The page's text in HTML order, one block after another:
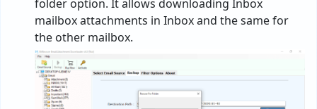
folder option. It allows downloading Inbox
mailbox attachments in Inbox and the same for
the other mailbox.